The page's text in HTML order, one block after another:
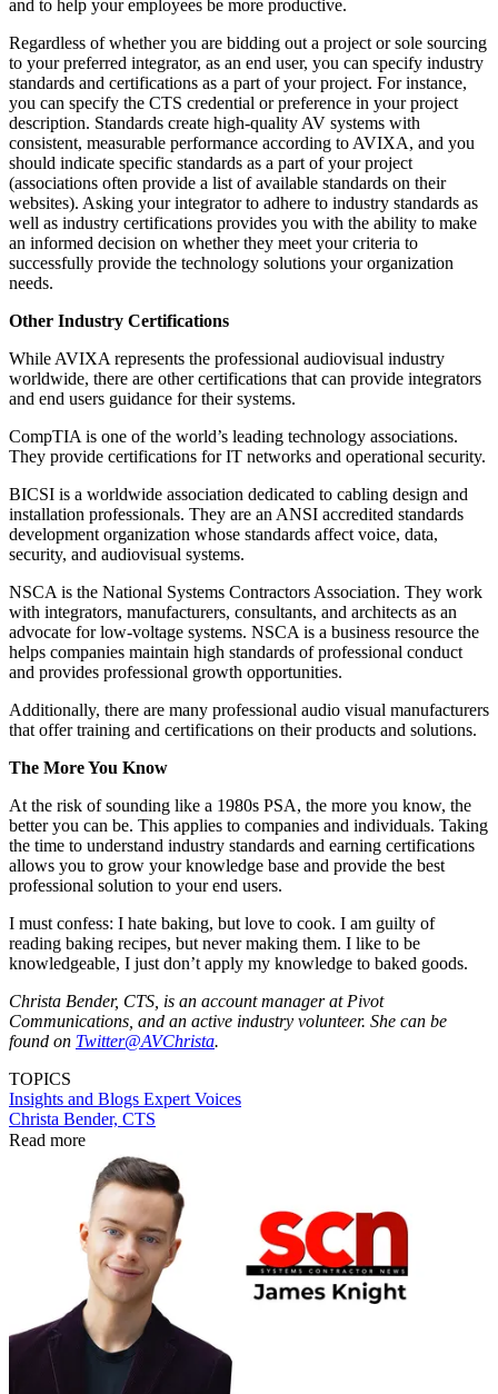
and to help your employees be more productive.
Regardless of whether you are bidding out a project or sole sourcing
to your preferred integrator, as an end user, you can specify industry
standards and certifications as a part of your project. For instance,
you can specify the CTS credential or preference in your project
description. Standards create high-quality AV systems with
consistent, measurable performance according to AVIXA, and you
should indicate specific standards as a part of your project
(associations often provide a list of available standards on their
websites). Asking your integrator to adhere to industry standards as
well as industry certifications provides you with the ability to make
an informed decision on whether they meet your criteria to
successfully provide the technology solutions your organization
needs.
Other Industry Certifications
While AVIXA represents the professional audiovisual industry
worldwide, there are other certifications that can provide integrators
and end users guidance for their systems.
CompTIA is one of the world’s leading technology associations.
They provide certifications for IT networks and operational security.
BICSI is a worldwide association dedicated to cabling design and
installation professionals. They are an ANSI accredited standards
development organization whose standards affect voice, data,
security, and audiovisual systems.
NSCA is the National Systems Contractors Association. They work
with integrators, manufacturers, consultants, and architects as an
advocate for low-voltage systems. NSCA is a business resource the
helps companies maintain high standards of professional conduct
and provides professional growth opportunities.
Additionally, there are many professional audio visual manufacturers
that offer training and certifications on their products and solutions.
The More You Know
At the risk of sounding like a 1980s PSA, the more you know, the
better you can be. This applies to companies and individuals. Taking
the time to understand industry standards and earning certifications
allows you to grow your knowledge base and provide the best
professional solution to your end users.
I must confess: I hate baking, but love to cook. I am guilty of
reading baking recipes, but never making them. I like to be
knowledgeable, I just don’t apply my knowledge to baked goods.
Christa Bender, CTS, is an account manager at Pivot
Communications, and an active industry volunteer. She can be
found on Twitter@AVChrista.
TOPICS
Insights and Blogs Expert Voices
Christa Bender, CTS
Read more